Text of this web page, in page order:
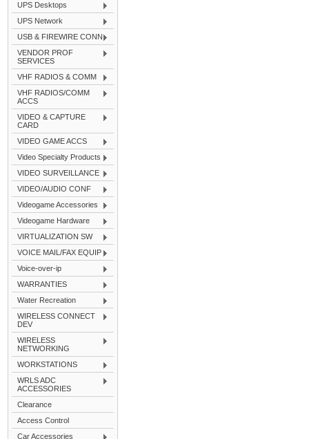
UPS Desktops
UPS Network
USB & FIREWIRE CONN
VENDOR PROF
SERVICES
VHF RADIOS & COMM
VHF RADIOS/COMM
ACCS
VIDEO & CAPTURE
CARD
VIDEO GAME ACCS
Video Specialty Products
VIDEO SURVEILLANCE
VIDEO/AUDIO CONF
Videogame Accessories
Videogame Hardware
VIRTUALIZATION SW
VOICE MAIL/FAX EQUIP
Voice-over-ip
WARRANTIES
Water Recreation
WIRELESS CONNECT
DEV
WIRELESS
NETWORKING
WORKSTATIONS
WRLS ADC
ACCESSORIES
Clearance
Access Control
Car Accessories